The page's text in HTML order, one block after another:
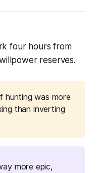
four hours from
reserves.
hunting was more
than inverting
more epic,